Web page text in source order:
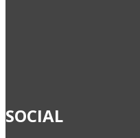
SOCIAL